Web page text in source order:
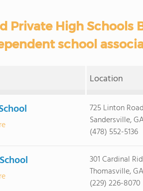
Private High Schools
school
Location
725 Linton
Sandersville,
(478) 552-5136
301 Cardinal
Thomasville,
(229) 226-8070